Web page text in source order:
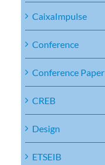
CaixaImpulse
Conference
Conference Paper
CREB
Design
ETSEIB